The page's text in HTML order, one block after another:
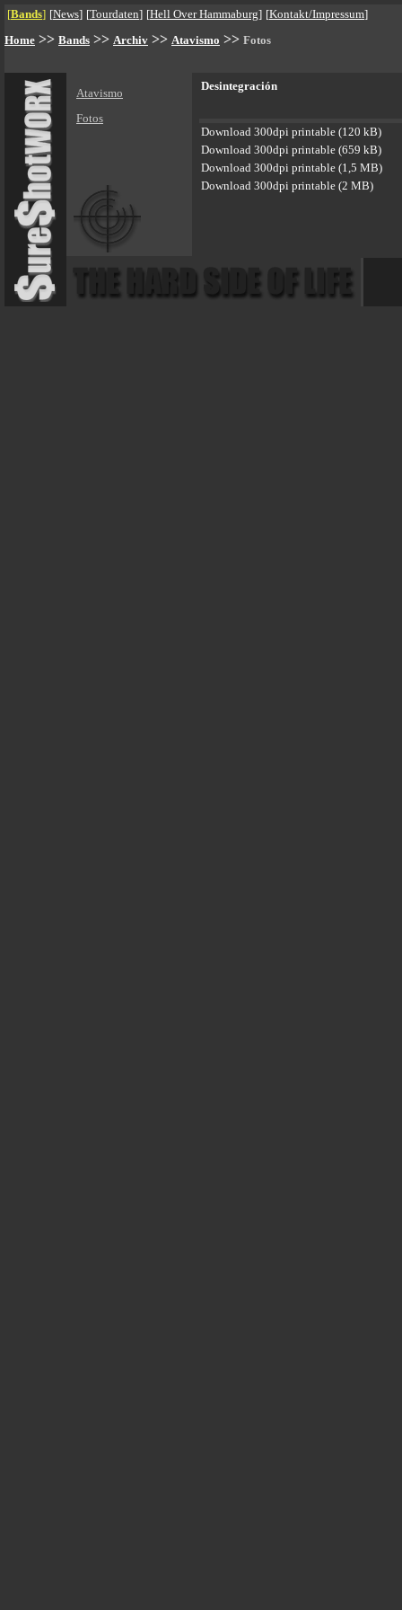
[Bands] [News] [Tourdaten] [Hell Over Hammaburg] [Kontakt/Impressum]
Home >> Bands >> Archiv >> Atavismo >> Fotos
Atavismo
Fotos
Desintegración
Download 300dpi printable (120 kB)
Download 300dpi printable (659 kB)
Download 300dpi printable (1,5 MB)
Download 300dpi printable (2 MB)